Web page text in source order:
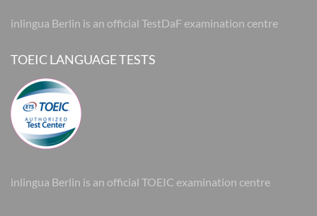
inlingua Berlin is an official TestDaF examination centre
TOEIC LANGUAGE TESTS
inlingua Berlin is an official TOEIC examination centre